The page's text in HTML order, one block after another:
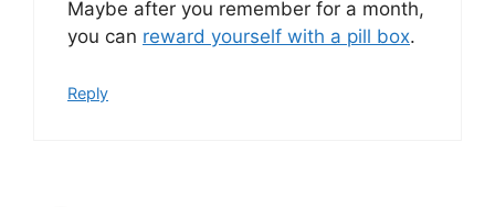
Maybe after you remember for a month,
you can reward yourself with a pill box.
Reply